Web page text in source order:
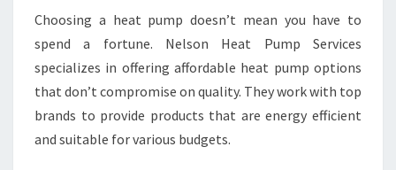
Choosing a heat pump doesn’t mean you have to
spend a fortune. Nelson Heat Pump Services
specializes in offering affordable heat pump options
that don’t compromise on quality. They work with top
brands to provide products that are energy efficient
and suitable for various budgets.